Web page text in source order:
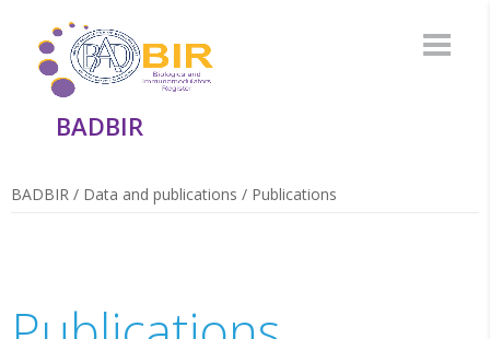
BADBIR
BADBIR / Data and publications / Publications